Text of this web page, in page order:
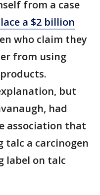
from a case
a $2 billion
who claim they
from using
but
had
association that
talc a carcinogen
label on talc